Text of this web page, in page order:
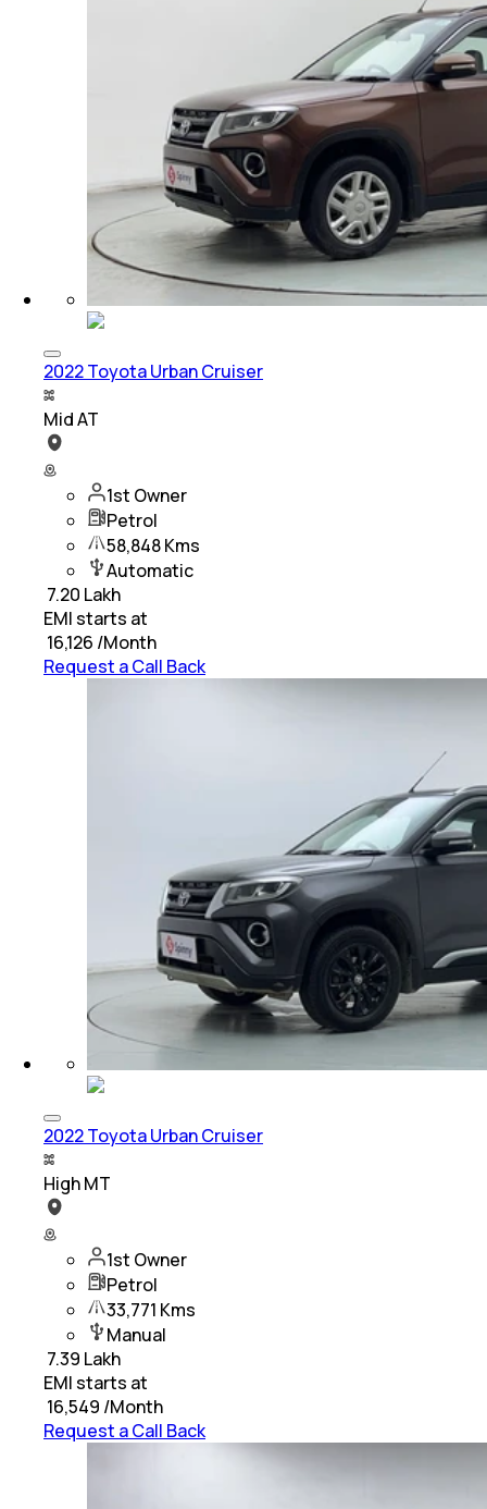
2022 Toyota Urban Cruiser
Mid AT
1st Owner
Petrol
58,848 Kms
Automatic
7.20 Lakh
EMI starts at
16,126 /Month
Request a Call Back
2022 Toyota Urban Cruiser
High MT
1st Owner
Petrol
33,771 Kms
Manual
7.39 Lakh
EMI starts at
16,549 /Month
Request a Call Back